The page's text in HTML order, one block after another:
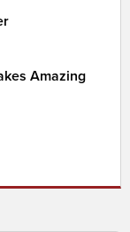
Amazing